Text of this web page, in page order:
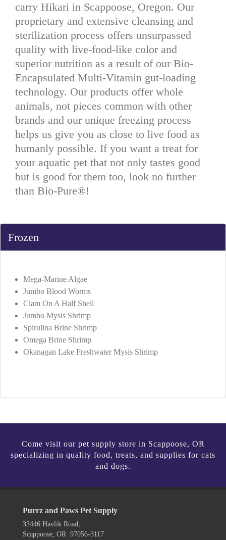
carry Hikari in Scappoose, Oregon. Our
proprietary and extensive cleansing and
sterilization process offers unsurpassed
quality with live-food-like color and
superior nutrition as a result of our Bio-
Encapsulated Multi-Vitamin gut-loading
technology. Our products offer whole
animals, not pieces common with other
brands and our unique freezing process
helps us give you as close to live food as
humanly possible. If you want a treat for
your aquatic pet that not only tastes good
but is good for them too, look no further
than Bio-Pure®!
Frozen
Mega-Marine Algae
Jumbo Blood Worms
Clam On A Half Shell
Jumbo Mysis Shrimp
Spirulina Brine Shrimp
Omega Brine Shrimp
Okanagan Lake Freshwater Mysis Shrimp
Come visit our pet supply store in Scappoose, OR
specializing in quality food, treats, and supplies for cats
and dogs.
Purrz and Paws Pet Supply
33446 Havlik Road,
Scappoose, OR 97056-3117